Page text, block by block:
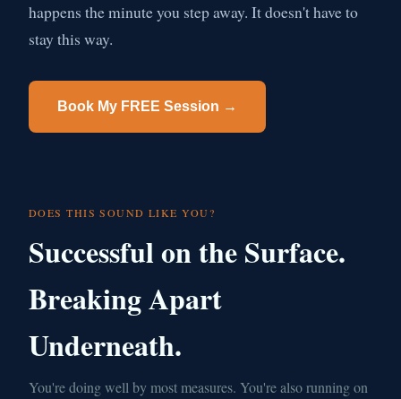
happens the minute you step away. It doesn't have to
stay this way.
Book My FREE Session →
DOES THIS SOUND LIKE YOU?
Successful on the Surface.
Breaking Apart
Underneath.
You're doing well by most measures. You're also running on